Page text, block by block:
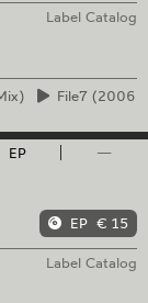
Label Catalog
File7 (2006
EP
—
EP € 15
Label Catalog